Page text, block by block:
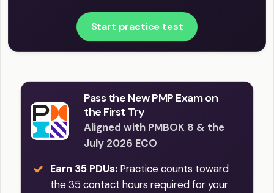
Start practice test
Pass the New PMP Exam on
the First Try
Aligned with PMBOK 8 & the
July 2026 ECO
Earn 35 PDUs: Practice counts toward
the 35 contact hours required for your